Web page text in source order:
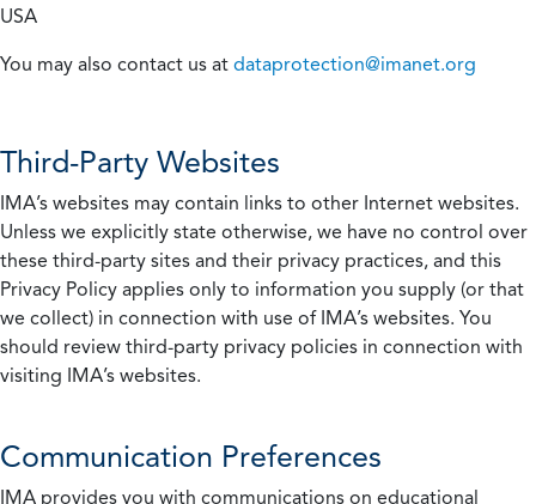
USA
You may also contact us at dataprotection@imanet.org
Third-Party Websites
IMA’s websites may contain links to other Internet websites.
Unless we explicitly state otherwise, we have no control over
these third-party sites and their privacy practices, and this
Privacy Policy applies only to information you supply (or that
we collect) in connection with use of IMA’s websites. You
should review third-party privacy policies in connection with
visiting IMA’s websites.
Communication Preferences
IMA provides you with communications on educational